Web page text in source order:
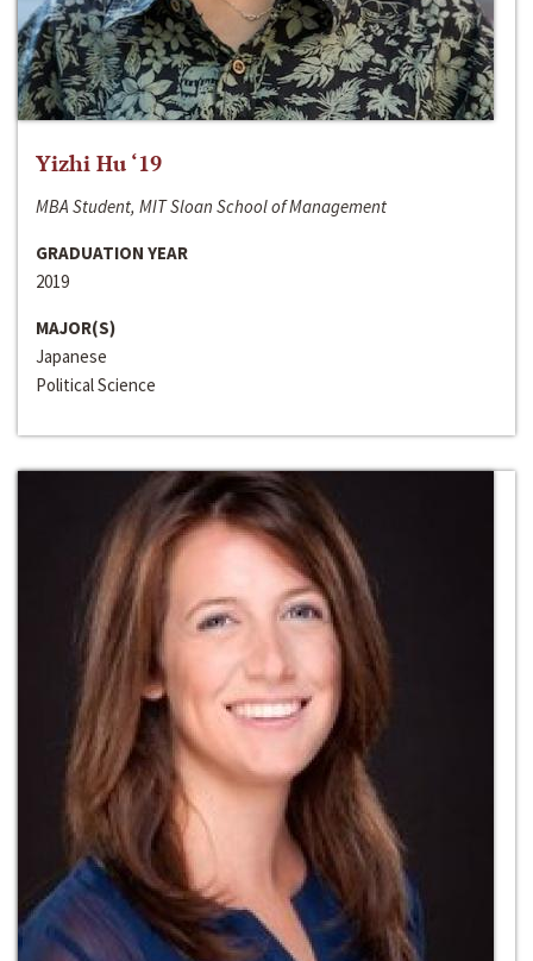
Yizhi Hu ‘19
MBA Student, MIT Sloan School of Management
GRADUATION YEAR
2019
MAJOR(S)
Japanese
Political Science